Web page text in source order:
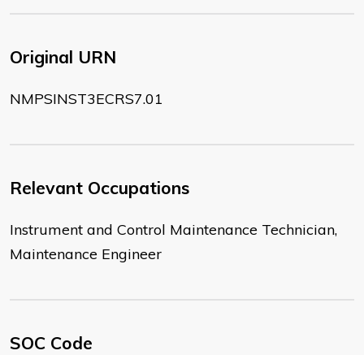
Original URN
NMPSINST3ECRS7.01
Relevant Occupations
Instrument and Control Maintenance Technician,
Maintenance Engineer
SOC Code